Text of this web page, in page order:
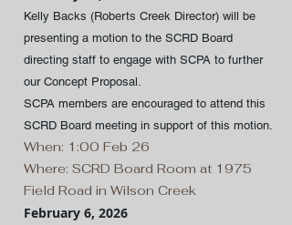
Kelly Backs (Roberts Creek Director) will be
presenting a motion to the SCRD Board
directing staff to engage with SCPA to further
our Concept Proposal.
SCPA members are encouraged to attend this
SCRD Board meeting in support of this motion.
When: 1:00 Feb 26
Where: SCRD Board Room at 1975
Field Road in Wilson Creek
February 6, 2026